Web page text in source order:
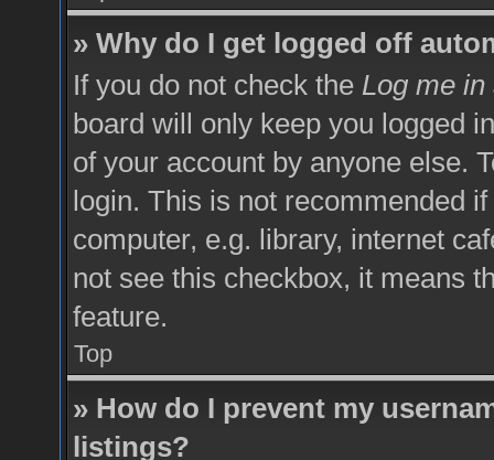
» Why do I get logged off
If you do not check the Log me
board will only keep you logged
of your account by anyone else.
login. This is not recommended
computer, e.g. library, internet
not see this checkbox, it means
feature.
Top
» How do I prevent my
listings?